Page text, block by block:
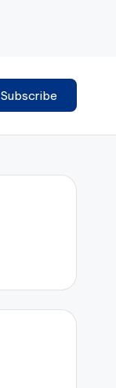
Subscribe